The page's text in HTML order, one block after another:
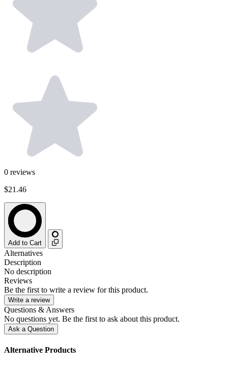
0 reviews
$21.46
Add to Cart
Alternatives
Description
No description
Reviews
Be the first to write a review for this product.
Write a review
Questions & Answers
No questions yet. Be the first to ask about this product.
Ask a Question
Alternative Products